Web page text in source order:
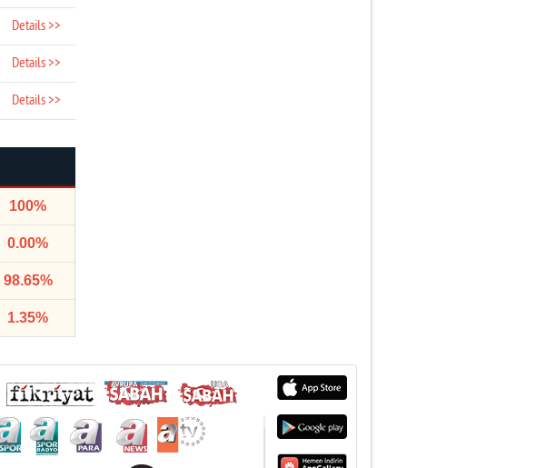
Details >>
Details >>
Details >>
100%
0.00%
98.65%
1.35%